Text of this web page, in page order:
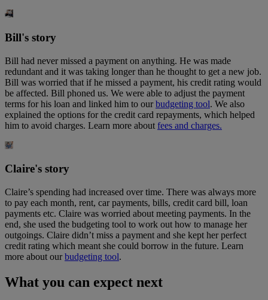
Bill's story
Bill had never missed a payment on anything. He was made
redundant and it was taking longer than he thought to get a new job.
Bill was worried that if he missed a payment, his credit rating would
be affected. Bill phoned us. We were able to adjust the payment
terms for his loan and linked him to ourbudgeting tool. We also
explained the options for the credit card repayments, which helped
him to avoid charges. Learn more about fees and charges.
Claire's story
Claire’s spending had increased over time. There was always more
to pay each month, rent, car payments, bills, credit card bill, loan
payments etc. Claire was worried about meeting payments. In the
end, she used the budgeting tool to work out how to manage her
outgoings. Claire didn’t miss a payment and she kept her perfect
credit rating which meant she could borrow in the future. Learn
more about ourbudgeting tool.
What you can expect next